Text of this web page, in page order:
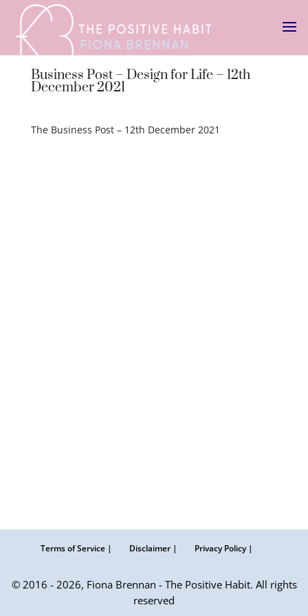
Business Post – Design for Life – 12th
December 2021
The Business Post – 12th December 2021
Terms of Service | Disclaimer | Privacy Policy |
© 2016 - 2026, Fiona Brennan - The Positive Habit. All rights
reserved